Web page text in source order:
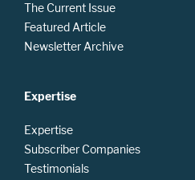
The Current Issue
Featured Article
Newsletter Archive
Expertise
Expertise
Subscriber Companies
Testimonials